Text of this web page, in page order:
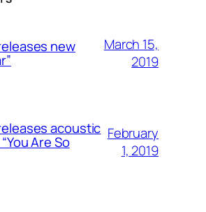
new
March 15,
2019
acoustic
Are So
February
1, 2019